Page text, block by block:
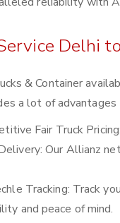
Delhi
& Container
a lot of
Fair Truck
Our Allianz
Tracking: Track
and peace of mind.